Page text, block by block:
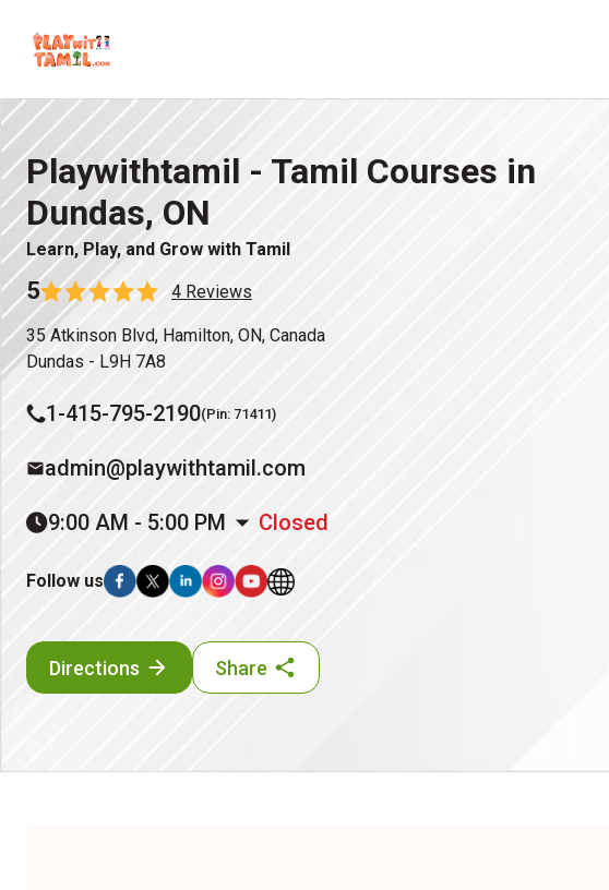
Playwithtamil - Tamil Courses in
Dundas, ON
Learn, Play, and Grow with Tamil
5 4 Reviews
35 Atkinson Blvd, Hamilton, ON, Canada
Dundas - L9H 7A8
1-415-795-2190(Pin: 71411)
admin@playwithtamil.com
9:00 AM - 5:00 PM Closed
Follow us
Directions Share